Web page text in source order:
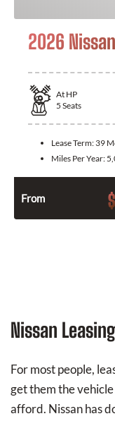
2026 Nissan
At HP
5 Seats
Lease Term: 39
Miles Per Year:
From $
Nissan Leasing
For most people,
get them the
afford. Nissan has